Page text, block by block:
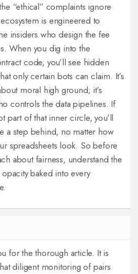
“ethical” complaints ignore
is engineered to
insiders who design the fee
When you dig into the
code, you’ll see hidden
only certain bots can claim. It’s
moral high ground; it’s
controls the data pipelines. If
part of that inner circle, you’ll
a step behind, no matter how
spreadsheets look. So before
about fairness, understand the
baked into every
for the thorough article. It is
diligent monitoring of pairs